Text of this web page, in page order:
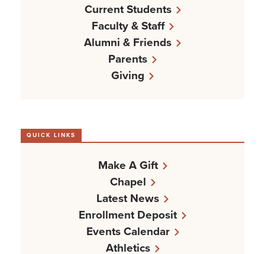
Current Students
Faculty & Staff
Alumni & Friends
Parents
Giving
QUICK LINKS
Make A Gift
Chapel
Latest News
Enrollment Deposit
Events Calendar
Athletics